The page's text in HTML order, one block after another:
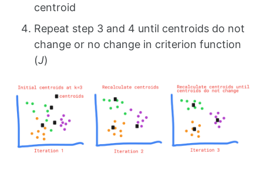
centroid
Repeat step 3 and 4 until centroids do not
change or no change in criterion function
(J)